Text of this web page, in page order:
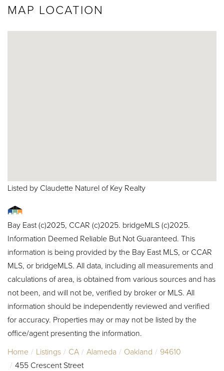
MAP LOCATION
Listed by Claudette Naturel of Key Realty
Bay East (c)2025, CCAR (c)2025. bridgeMLS (c)2025.
Information Deemed Reliable But Not Guaranteed. This
information is being provided by the Bay East MLS, or CCAR
MLS, or bridgeMLS. All data, including all measurements and
calculations of area, is obtained from various sources and has
not been, and will not be, verified by broker or MLS. All
information should be independently reviewed and verified
for accuracy. Properties may or may not be listed by the
office/agent presenting the information.
Home
Listings CA Alameda Oakland
94610
455 Crescent Street